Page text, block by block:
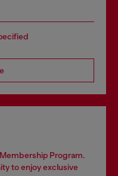
Program.
to enjoy exclusive